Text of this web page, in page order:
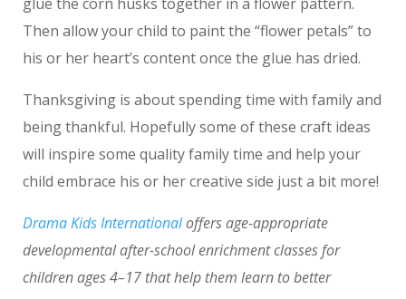
Then allow your child to paint the “flower petals” to
his or her heart’s content once the glue has dried.
Thanksgiving is about spending time with family and
being thankful. Hopefully some of these craft ideas
will inspire some quality family time and help your
child embrace his or her creative side just a bit more!
Drama Kids Internationaloffers age-appropriate
developmental after-school enrichment classes for
children ages 4–17 that help them learn to better